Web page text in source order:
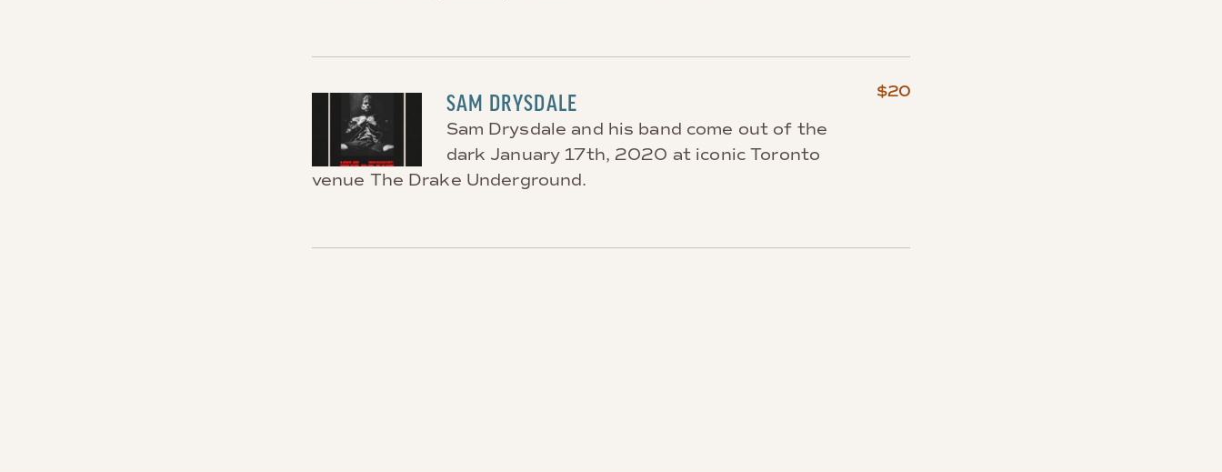
$20
SAM DRYSDALE
Sam Drysdale and his band come out of the
dark January 17th, 2020 at iconic Toronto
venue The Drake Underground.